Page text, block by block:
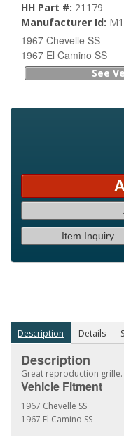
HH Part #: 21179
Manufacturer Id:
1967 Chevelle SS
1967 El Camino SS
See
Item Inquiry
Description Details
Description
Great reproduction
Vehicle Fitment
1967 Chevelle SS
1967 El Camino SS